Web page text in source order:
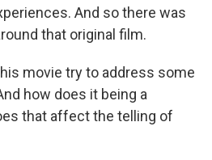
And so there was
that original film.
movie try to address some
how does it being a
that affect the telling of